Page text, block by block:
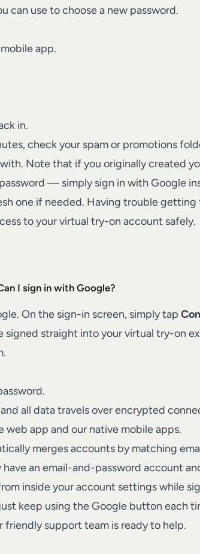
can use to choose a new password.
app.
in.
check your spam or promotions
Note that if you originally created
— simply sign in with Google
one if needed. Having trouble getting
to your virtual try-on account safely.
I sign in with Google?
On the sign-in screen, simply tap
signed straight into your virtual try-on
all data travels over encrypted
web app and our native mobile apps.
merges accounts by matching
an email-and-password account
inside your account settings while
keep using the Google button each
friendlysupport team is ready to help.